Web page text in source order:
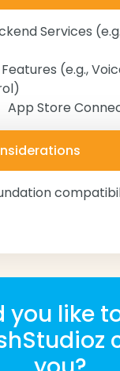
Services
(e.g.,
App Store
you like